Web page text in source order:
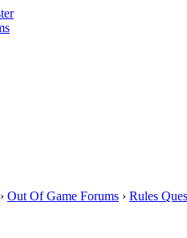
› Out Of Game Forums › Rules